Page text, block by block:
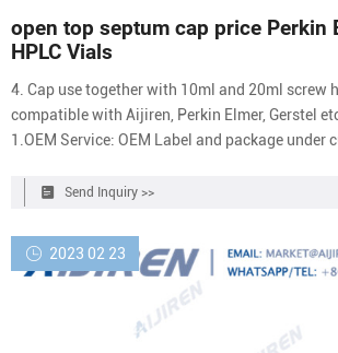
open top septum cap price Perkin
HPLC Vials
4. Cap use together with 10ml and 20ml screw
compatible with Aijiren, Perkin Elmer, Gerstel
1.OEM Service: OEM Label and package under
Send Inquiry >>
2023 02 23